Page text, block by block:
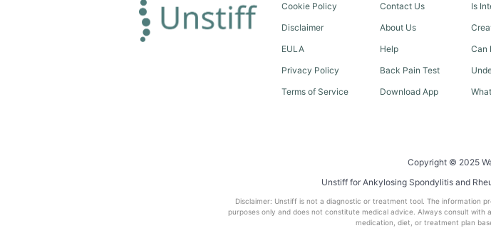
Cookie Policy
Disclaimer
EULA
Privacy Policy
Terms of Service
Contact Us
About Us
Help
Back Pain Test
Download App
Is
Can
Copyright © 2025
Unstiff for Ankylosing Spondylitis and
Disclaimer: Unstiff is not a diagnostic or treatment tool. The information
purposes only and does not constitute medical advice. Always consult
medication, diet, or treatment plan